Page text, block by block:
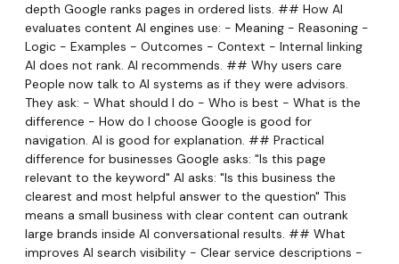
depth Google ranks pages in ordered lists. ## How AI
evaluates content AI engines use: - Meaning - Reasoning -
Logic - Examples - Outcomes - Context - Internal linking
AI does not rank. AI recommends. ## Why users care
People now talk to AI systems as if they were advisors.
They ask: - What should I do - Who is best - What is the
difference - How do I choose Google is good for
navigation. AI is good for explanation. ## Practical
difference for businesses Google asks: "Is this page
relevant to the keyword" AI asks: "Is this business the
clearest and most helpful answer to the question" This
means a small business with clear content can outrank
large brands inside AI conversational results. ## What
improves AI search visibility - Clear service descriptions -